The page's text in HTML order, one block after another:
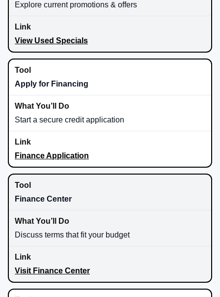
Explore current promotions & offers
View Used Specials
Apply for Financing
Start a secure credit application
Finance Application
Finance Center
Discuss terms that fit your budget
Visit Finance Center